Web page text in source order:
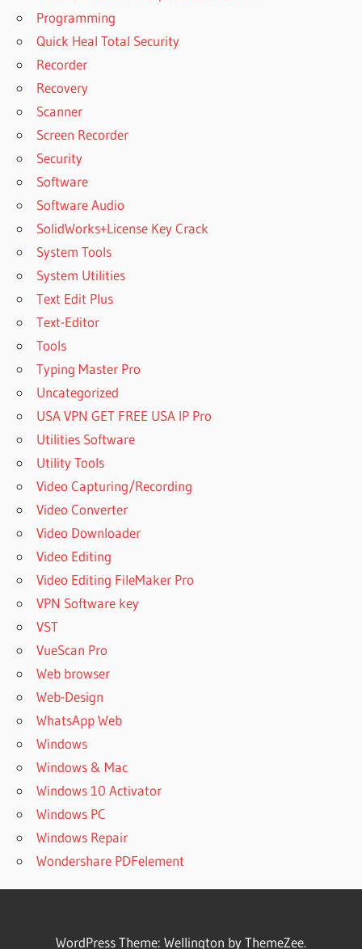
Programming
Quick Heal Total Security
Recorder
Recovery
Scanner
Screen Recorder
Security
Software
Software Audio
SolidWorks+License Key Crack
System Tools
System Utilities
Text Edit Plus
Text-Editor
Tools
Typing Master Pro
Uncategorized
USA VPN GET FREE USA IP Pro
Utilities Software
Utility Tools
Video Capturing/Recording
Video Converter
Video Downloader
Video Editing
Video Editing FileMaker Pro
VPN Software key
VST
VueScan Pro
Web browser
Web-Design
WhatsApp Web
Windows
Windows & Mac
Windows 10 Activator
Windows PC
Windows Repair
Wondershare PDFelement
WordPress Theme: Wellington by ThemeZee.